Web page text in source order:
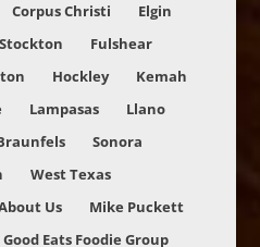
Corpus Christi
Elgin
Fulshear
Hockley
Kemah
Lampasas
Llano
Sonora
West Texas
Us
Mike Puckett
Good Eats Foodie Group